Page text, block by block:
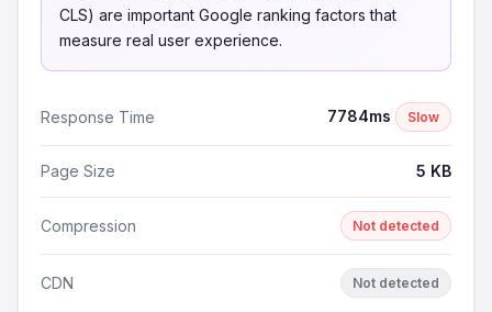
CLS) are important Google ranking factors that
measure real user experience.
Response Time 7784ms Slow
Page Size 5 KB
Compression Not detected
CDN Not detected